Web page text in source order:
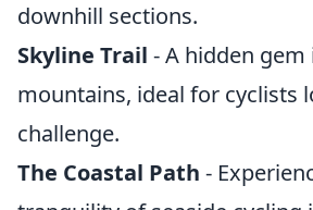
downhill sections.
Skyline Trail - A hidden
mountains, ideal for cyclists
challenge.
The Coastal Path -